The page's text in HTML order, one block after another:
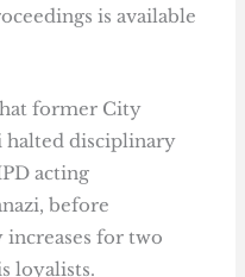
is available
former City
halted disciplinary
acting
before
increases for two
loyalists.